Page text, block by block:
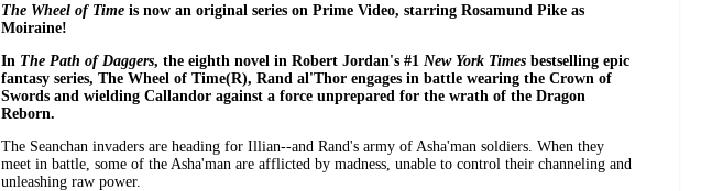
The Wheel of Time is now an original series on Prime Video, starring Rosamund Pike as
Moiraine!
In The Path of Daggers, the eighth novel in Robert Jordan's #1 New York Times bestselling epic
fantasy series, The Wheel of Time(R), Rand al'Thor engages in battle wearing the Crown of
Swords and wielding Callandor against a force unprepared for the wrath of the Dragon
Reborn.
The Seanchan invaders are heading for Illian--and Rand's army of Asha'man soldiers. When they
meet in battle, some of the Asha'man are afflicted by madness, unable to control their channeling and
unleashing raw power.